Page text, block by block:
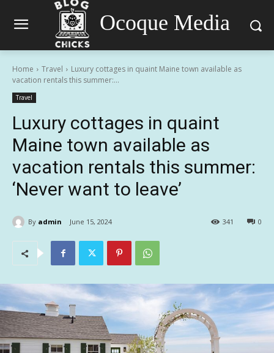
Ocoque Media
Home Travel
Luxury cottages in quaint Maine town available as
vacation rentals this summer:...
Travel
Luxury cottages in quaint
Maine town available as
vacation rentals this summer:
‘Never want to leave’
By admin June 15, 2024 0
341